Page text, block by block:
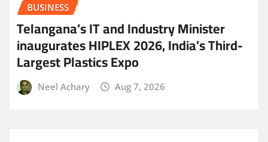
BUSINESS
Telangana’s IT and Industry Minister
inaugurates HIPLEX 2026, India’s Third-
Largest Plastics Expo
Neel Achary Aug 7, 2026